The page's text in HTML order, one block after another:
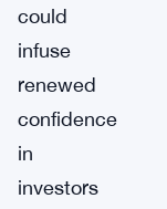
could
infuse
renewed
confidence
in
investors